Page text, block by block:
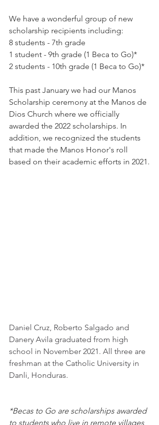
We have a wonderful group of new
scholarship recipients including:
8 students - 7th grade
1 student - 9th grade (1 Beca to Go)*
2 students - 10th grade (1 Beca to Go)*
This past January we had our Manos
Scholarship ceremony at the Manos de
Dios Church where we officially
awarded the 2022 scholarships. In
addition, we recognized the students
that made the Manos Honor's roll
based on their academic efforts in 2021.
Daniel Cruz, Roberto Salgado and
Danery Avila graduated from high
school in November 2021. All three are
freshman at the Catholic University in
Danli, Honduras.
*Becas to Go are scholarships awarded
to students who live in remote villages